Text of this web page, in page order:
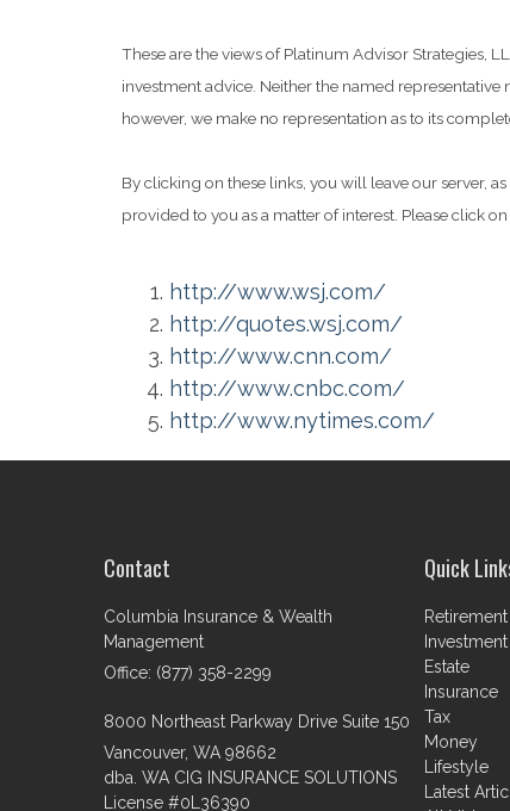
These are the views of Platinum Advisor Strategies,
investment advice. Neither the named
however, we make no representation as to its
By clicking on these links, you will leave our server,
provided to you as a matter of interest. Please click
http://www.wsj.com/
http://quotes.wsj.com/
http://www.cnn.com/
http://www.cnbc.com/
http://www.nytimes.com/
Contact
Columbia Insurance & Wealth
Management
Office: (877) 358-2299
8000 Northeast Parkway Drive Suite 150
Vancouver, WA 98662
dba. WA CIG INSURANCE SOLUTIONS
License #0L36390
Quick
Retirement
Investment
Estate
Insurance
Tax
Money
Lifestyle
Latest